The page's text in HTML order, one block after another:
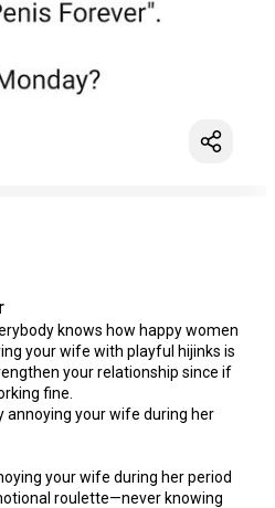
knows how happy women
your wife with playful hijinks is
your relationship since if
fine.
annoying your wife during her
your wife during her period
roulette—never knowing